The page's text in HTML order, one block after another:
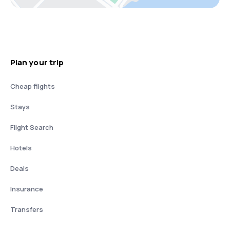
Plan your trip
Cheap flights
Stays
Flight Search
Hotels
Deals
Insurance
Transfers